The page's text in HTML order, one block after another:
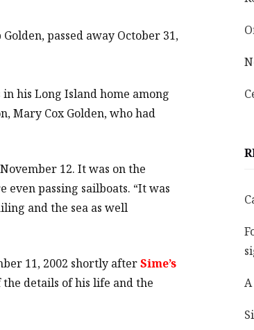
passed away October 31,
his Long Island home among
Mary Cox Golden, who had
12. It was on the
passing sailboats. “It was
and the sea as well
11, 2002 shortly afterSime’s
details of his life and the